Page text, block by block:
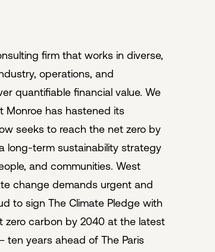
firm that works in diverse,
operations, and
quantifiable financial value. We
Monroe has hastened its
seeks to reach the net zero by
long-term sustainability strategy
and communities. West
change demands urgent and
to sign The Climate Pledge with
zero carbon by 2040 at the latest
ten years ahead of The Paris